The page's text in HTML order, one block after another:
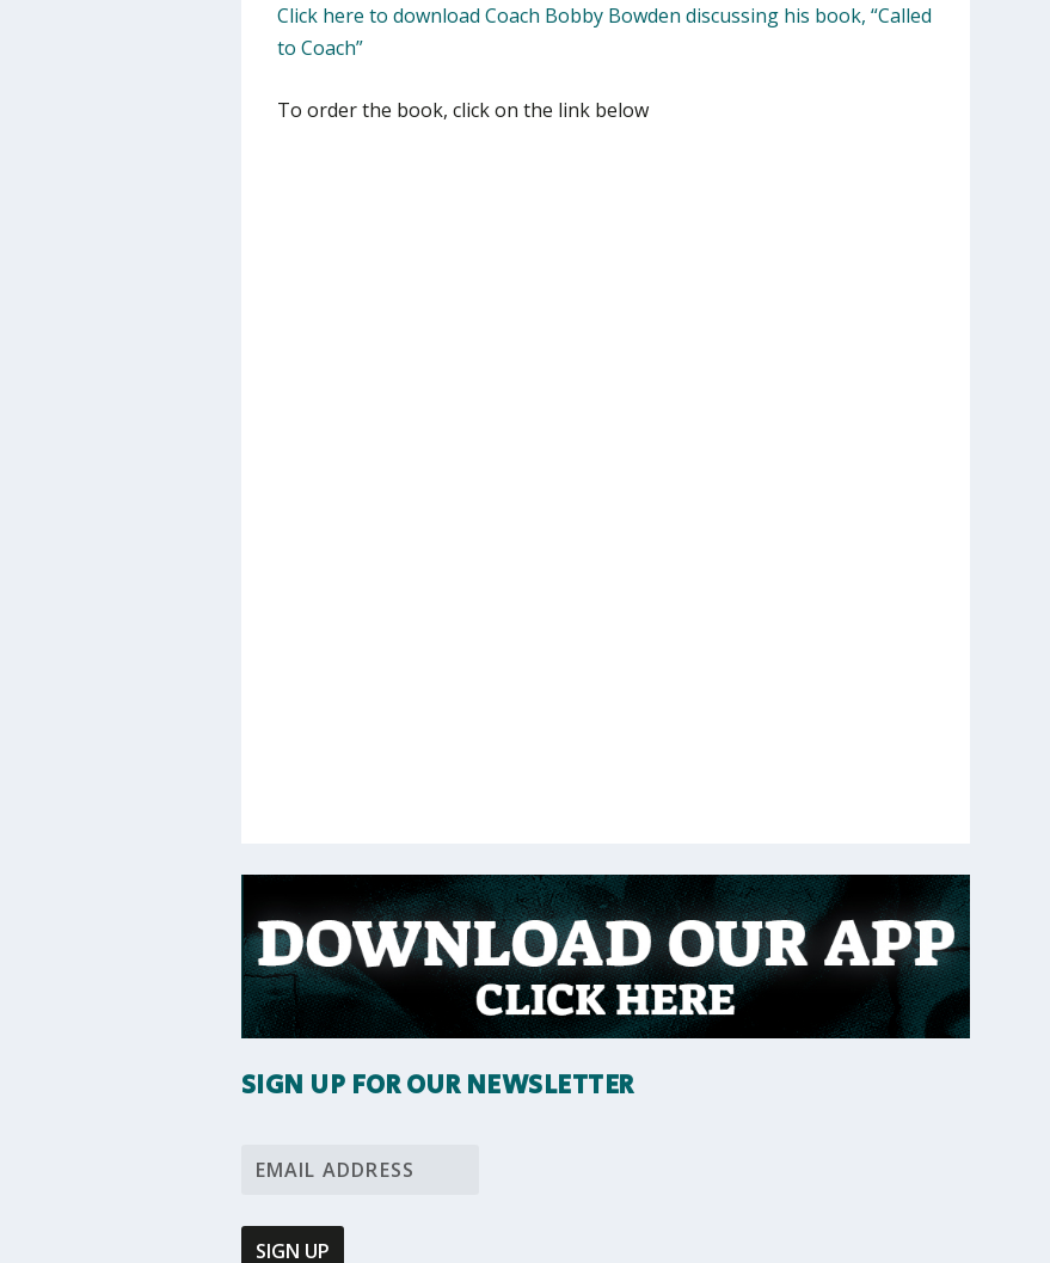
Click here to download Coach Bobby Bowden discussing his book, “Called
to Coach”
To order the book, click on the link below
SIGN UP FOR OUR NEWSLETTER